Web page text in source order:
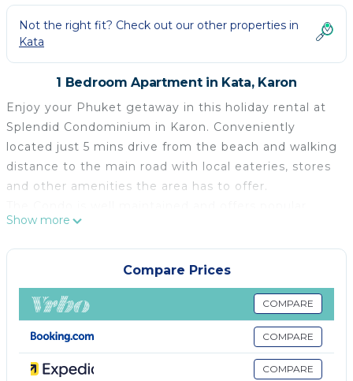
Not the right fit? Check out our other properties in
Kata
1 Bedroom Apartment in Kata, Karon
Enjoy your Phuket getaway in this holiday rental at
Splendid Condominium in Karon. Conveniently
located just 5 mins drive from the beach and walking
distance to the main road with local eateries, stores
and other amenities the area has to offer.
facilities such as a swimming pool with sea view,
rooftop bar, fitness room, free parking, 24-hour
The studio is fully air-conditioned and decorated in
modern style with natural soft colors and it's fully
equipped for your convenience. Offers a king size
bed, wardrobe and an en-suite bathroom with a
walk-in shower.
Show more
Compare Prices
COMPARE
COMPARE
COMPARE